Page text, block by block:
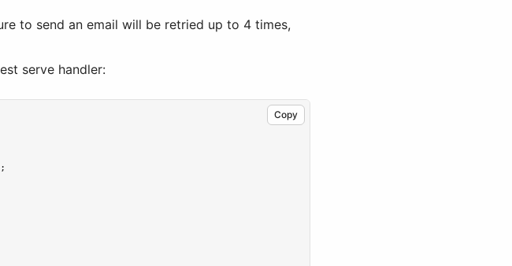
to send an email will be retried up to 4 times,
serve handler:
Copy
;